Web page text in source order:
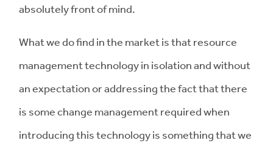
absolutely front of mind.
What we do find in the market is that resource
management technology in isolation and without
an expectation or addressing the fact that there
is some change management required when
introducing this technology is something that we